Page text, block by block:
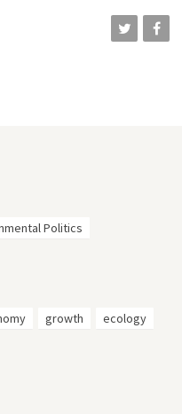
Politics
growth
ecology